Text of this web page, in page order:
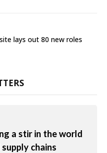
lays out 80 new roles
a stir in the world
chains